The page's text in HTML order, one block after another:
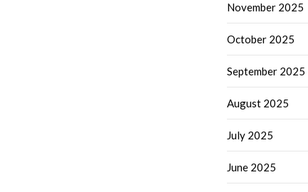
November 2025
October 2025
September 2025
August 2025
July 2025
June 2025